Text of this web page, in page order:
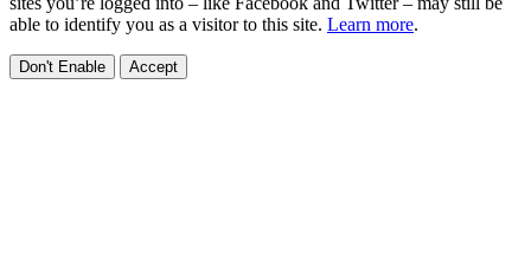
able to identify you as a visitor to this site. Learn more.
Don't Enable Accept